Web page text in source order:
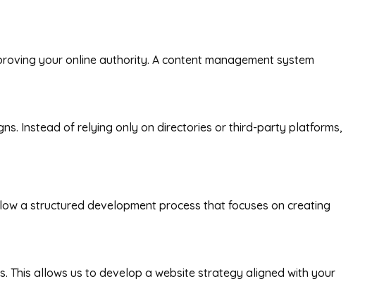
your online authority. A content management system
Instead of relying only on directories or third-party platforms,
a structured development process that focuses on creating
This allows us to develop a website strategy aligned with your